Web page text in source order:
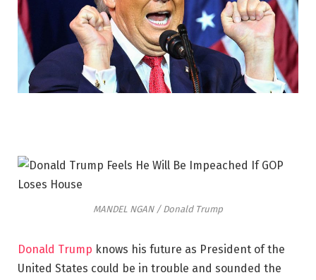
MANDEL NGAN / Donald Trump
Donald Trump knows his future as President of the
United States could be in trouble and sounded the